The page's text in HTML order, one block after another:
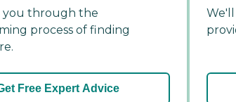
you through the
process of finding
Free Expert Advice